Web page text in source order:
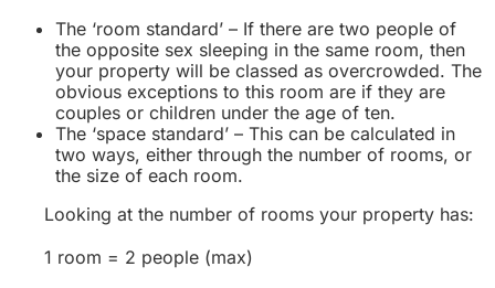
The ‘room standard’ – If there are two people of
the opposite sex sleeping in the same room, then
your property will be classed as overcrowded. The
obvious exceptions to this room are if they are
couples or children under the age of ten.
The ‘space standard’ – This can be calculated in
two ways, either through the number of rooms, or
the size of each room.
Looking at the number of rooms your property has:
1 room = 2 people (max)